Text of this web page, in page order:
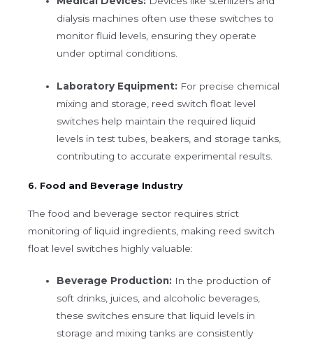
dialysis machines often use these switches to
monitor fluid levels, ensuring they operate
under optimal conditions.
Laboratory Equipment: For precise chemical
mixing and storage, reed switch float level
switches help maintain the required liquid
levels in test tubes, beakers, and storage tanks,
contributing to accurate experimental results.
6. Food and Beverage Industry
The food and beverage sector requires strict
monitoring of liquid ingredients, making reed switch
float level switches highly valuable:
Beverage Production: In the production of
soft drinks, juices, and alcoholic beverages,
these switches ensure that liquid levels in
storage and mixing tanks are consistently